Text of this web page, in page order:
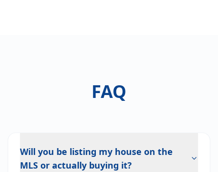
FAQ
Will you be listing my house on the
MLS or actually buying it?